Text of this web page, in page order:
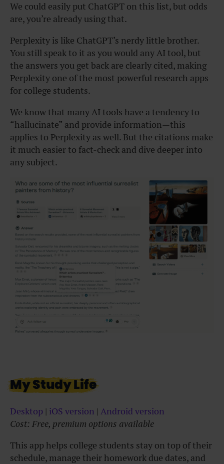
We could easily put ChatGPT on this list, but odds
are, you’re already using that.
Perplexity is like ChatGPT’s nerdy little brother.
You still speak to it as you would any AI tool, but
the answers you get back are clearly cited, making
Perplexity one of the most powerful research apps
for college students.
We know that many AI tools have a tendency to
“hallucinate” and provide information—this
applies to Perplexity as well. But the citations make
it much easier to fact-check and dive deeper into
any subject.
My Study Life
Desktop | iOS version | Android version
Cost: Free, premium options available
This app helps college students stay on top of their
schedule, manage their homework due dates, and